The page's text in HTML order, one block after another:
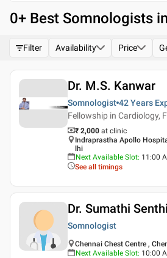
0+ Best Somnologists
Filter Availability Price
Dr. M.S. Kanwar
Somnologist 42 Years
Fellowship in Cardiology,
₹ 2,000 at clinic
Indraprastha Apollo
lhi
Next Available Slot: 11:00
See all timings
Dr. Sumathi
Somnologist
Chennai Chest Centre ,
Next Available Slot: 10:00